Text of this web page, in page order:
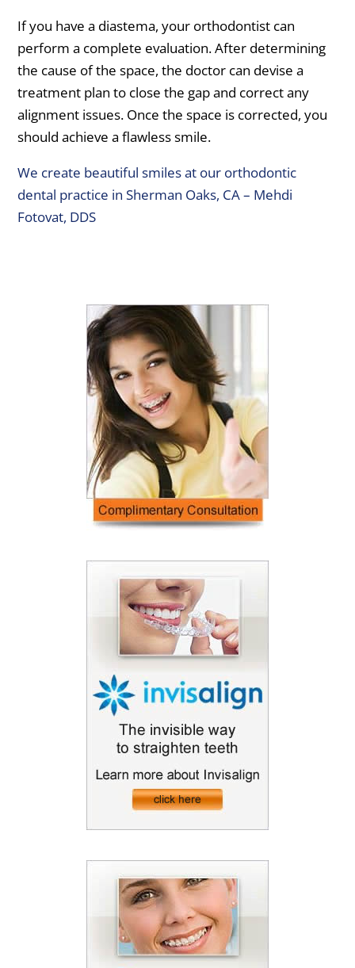
If you have a diastema, your orthodontist can
perform a complete evaluation. After determining
the cause of the space, the doctor can devise a
treatment plan to close the gap and correct any
alignment issues. Once the space is corrected, you
should achieve a flawless smile.
We create beautiful smiles at our orthodontic
dental practice in Sherman Oaks, CA – Mehdi
Fotovat, DDS